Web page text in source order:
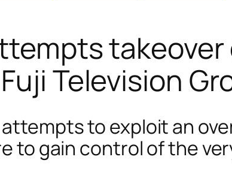
takeover
Television
attempts to exploit an
to gain control of the